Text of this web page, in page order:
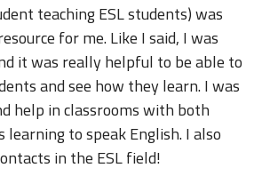
teaching ESL students) was
for me. Like I said, I was
it was really helpful to be able to
and see how they learn. I was
help in classrooms with both
learning to speak English. I also
in the ESL field!